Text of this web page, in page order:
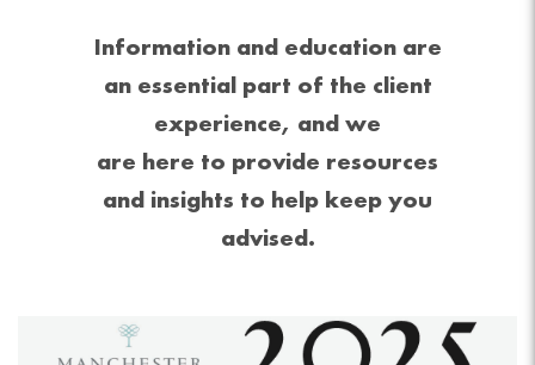
Information and education are
an essential part of the client
experience, and we
are here to provide resources
and insights to help keep you
advised.